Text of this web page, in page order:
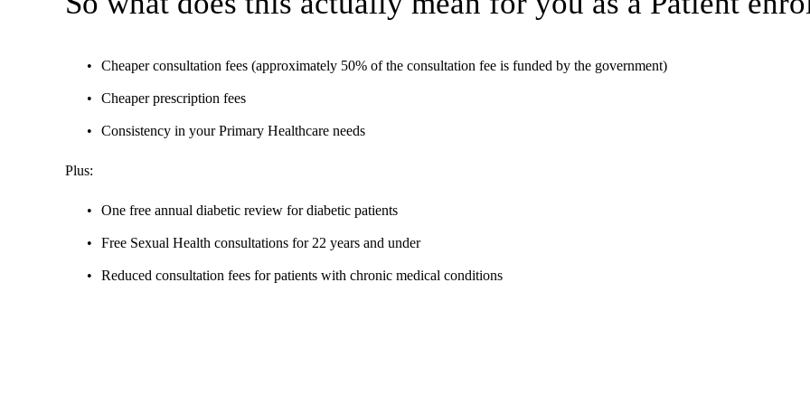
Cheaper consultation fees (approximately 50% of the consultation fee is funded by the government)
Cheaper prescription fees
Consistency in your Primary Healthcare needs
Plus:
One free annual diabetic review for diabetic patients
Free Sexual Health consultations for 22 years and under
Reduced consultation fees for patients with chronic medical conditions